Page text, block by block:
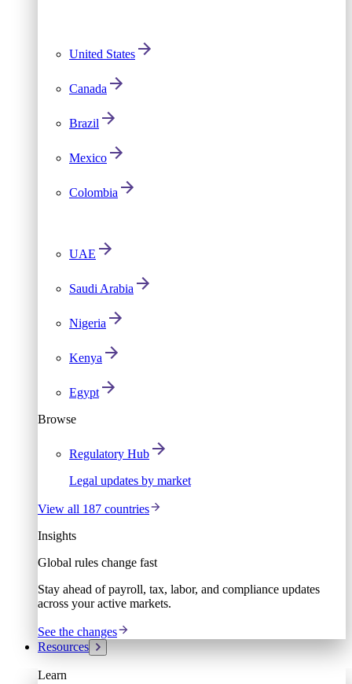
United States
Canada
Brazil
Mexico
Colombia
UAE
Saudi Arabia
Nigeria
Kenya
Egypt
Browse
Regulatory Hub
Legal updates by market
View all 187 countries
Insights
Global rules change fast
Stay ahead of payroll, tax, labor, and compliance updates
across your active markets.
See the changes
Resources
Learn